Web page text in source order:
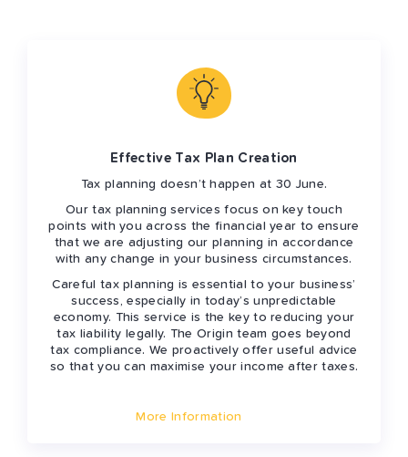
Effective Tax Plan Creation
Tax planning doesn’t happen at 30 June.
Our tax planning services focus on key touch
points with you across the financial year to ensure
that we are adjusting our planning in accordance
with any change in your business circumstances.
Careful tax planning is essential to your business’
success, especially in today’s unpredictable
economy. This service is the key to reducing your
tax liability legally. The Origin team goes beyond
tax compliance. We proactively offer useful advice
so that you can maximise your income after taxes.
More Information